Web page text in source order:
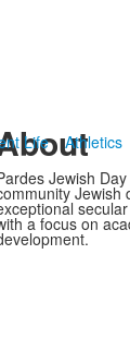
Life Athletics
Jewish
Jewish
a focus on